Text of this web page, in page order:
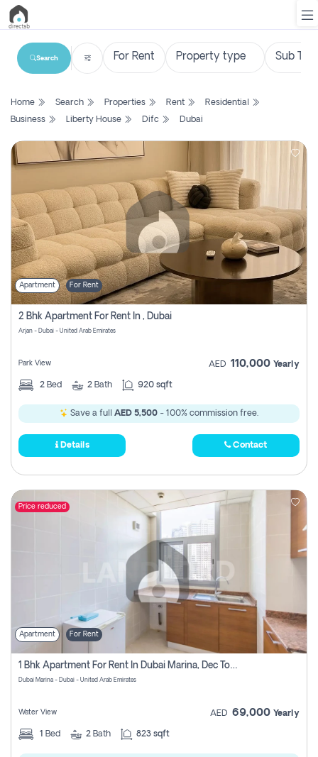
List
Search
Property
Projects
Contact
Us
Login
Register
Search
Home Search Properties Rent
Residential
Business
Liberty House Difc Dubai
Apartment For Rent
2 Bhk Apartment For Rent In , Dubai
Arjan - Dubai - United Arab Emirates
Park View AED 110,000 Yearly
2 Bed 2 Bath 920 sqft
Save a full AED 5,500 - 100% commission free.
Details Contact
Price reduced
Apartment For Rent
1 Bhk Apartment For Rent In Dubai Marina, Dec Towers
Dubai Marina - Dubai - United Arab Emirates
Water View AED 69,000 Yearly
1 Bed 2 Bath 823 sqft